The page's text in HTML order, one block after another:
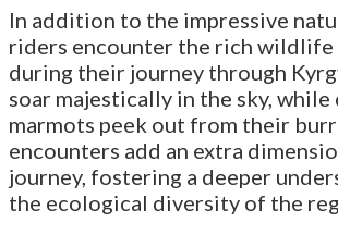
In addition to the impressive
riders encounter the rich
during their journey through
soar majestically in the sky, while
marmots peek out from their
encounters add an extra
journey, fostering a deeper
the ecological diversity of the